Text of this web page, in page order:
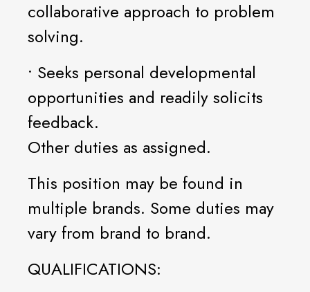
collaborative approach to problem
solving.
• Seeks personal developmental
opportunities and readily solicits
feedback.
Other duties as assigned.
This position may be found in
multiple brands. Some duties may
vary from brand to brand.
QUALIFICATIONS: